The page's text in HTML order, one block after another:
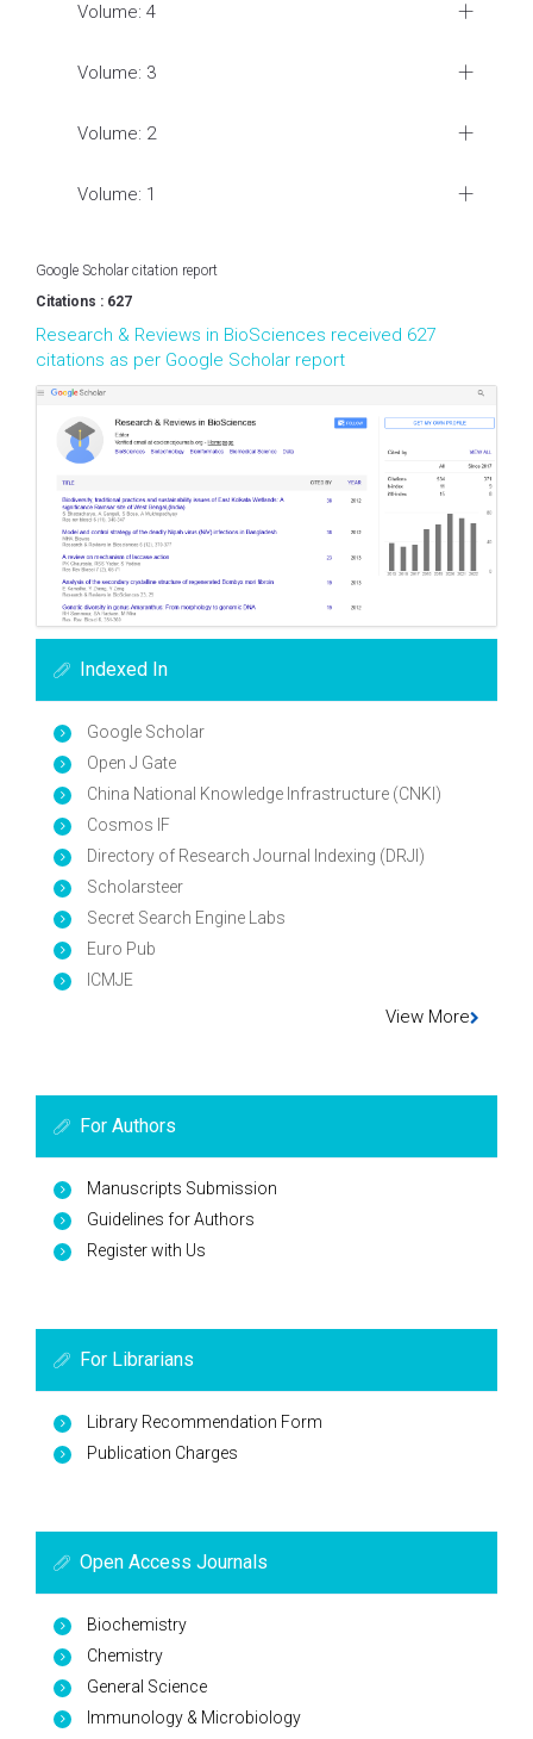
Volume: 4
Volume: 3
Volume: 2
Volume: 1
Google Scholar citation report
Citations : 627
Research & Reviews in BioSciences received 627
citations as per Google Scholar report
Indexed In
Google Scholar
Open J Gate
China National Knowledge Infrastructure (CNKI)
Cosmos IF
Directory of Research Journal Indexing (DRJI)
Scholarsteer
Secret Search Engine Labs
Euro Pub
ICMJE
View More
For Authors
Manuscripts Submission
Guidelines for Authors
Register with Us
For Librarians
Library Recommendation Form
Publication Charges
Open Access Journals
Biochemistry
Chemistry
General Science
Immunology & Microbiology